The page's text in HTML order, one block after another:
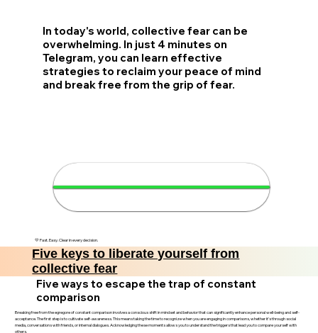
In today's world, collective fear can be
overwhelming. In just 4 minutes on
Telegram, you can learn effective
strategies to reclaim your peace of mind
and break free from the grip of fear.
💛 Fast. Easy. Clear in every decision.
Five keys to liberate yourself from
collective fear
Five ways to escape the trap of constant
comparison
Breaking free from the egregore of constant comparison involves a conscious shift in mindset and behavior that can significantly enhance personal well-being and self-
acceptance. The first step is to cultivate self-awareness. This means taking the time to recognize when you are engaging in comparisons, whether it’s through social
media, conversations with friends, or internal dialogues. Acknowledging these moments allows you to understand the triggers that lead you to compare yourself with
others.